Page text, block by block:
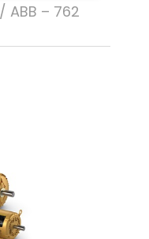
/ ABB – 762